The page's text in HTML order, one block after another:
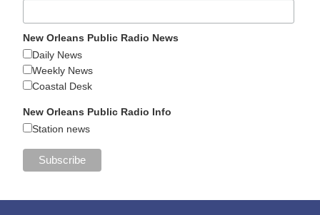
New Orleans Public Radio News
Daily News
Weekly News
Coastal Desk
New Orleans Public Radio Info
Station news